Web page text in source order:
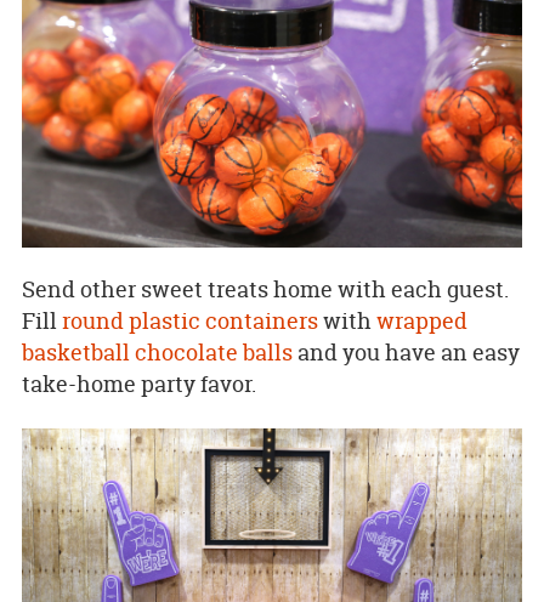
Send other sweet treats home with each guest.
Fillround plastic containerswithwrapped
basketball chocolate ballsand you have an easy
take-home party favor.